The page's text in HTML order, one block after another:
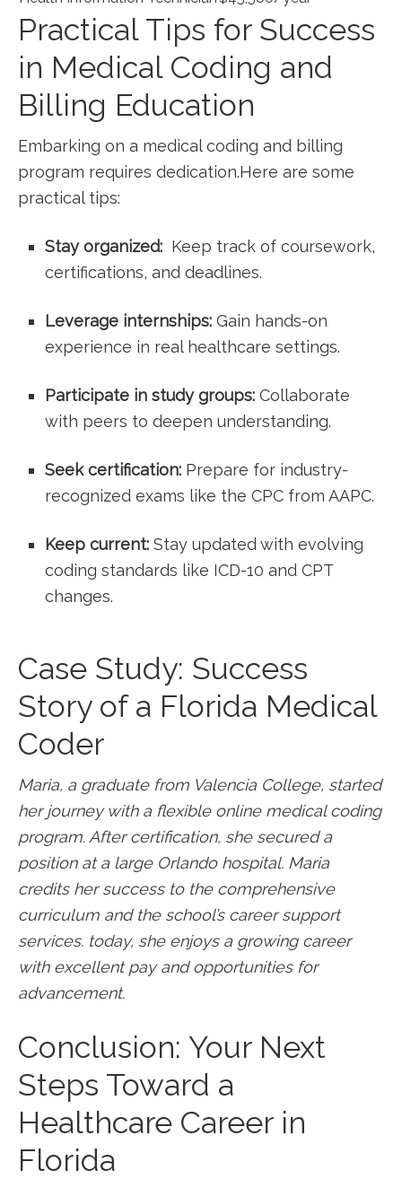
Practical Tips for ​Success
⁢in Medical Coding and
Billing Education
Embarking on a medical coding and billing
program requires dedication.Here are some
‌practical tips:
Stay organized: ‍ Keep track of coursework,
‍certifications, ⁤and deadlines.
Leverage⁣ internships: ⁣Gain hands-on
experience in real healthcare settings.
Participate in study groups: Collaborate
with peers to ⁢deepen understanding.
Seek certification: Prepare for industry-
recognized exams like the CPC from AAPC.
Keep current: Stay updated with evolving
coding standards like ​ICD-10 and CPT
changes.
Case ​Study: Success
Story ⁣of a Florida ​Medical
Coder
Maria, a graduate from ‌Valencia College, ⁢started
her journey with‌ a flexible online medical coding
program. After certification, she ⁣secured a
position ⁤at a large‍ Orlando hospital. Maria
credits ‌her success ‍to the comprehensive
curriculum and the school’s career ⁤support
services. today, ‍she enjoys a growing career
with excellent pay and opportunities for‍
advancement.
Conclusion: Your Next
Steps Toward a
Healthcare Career in
Florida